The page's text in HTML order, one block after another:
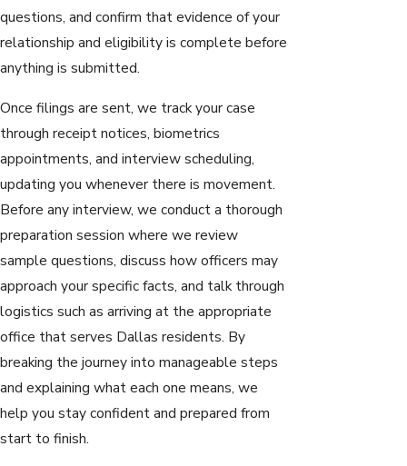
questions, and confirm that evidence of your
relationship and eligibility is complete before
anything is submitted.
Once filings are sent, we track your case
through receipt notices, biometrics
appointments, and interview scheduling,
updating you whenever there is movement.
Before any interview, we conduct a thorough
preparation session where we review
sample questions, discuss how officers may
approach your specific facts, and talk through
logistics such as arriving at the appropriate
office that serves Dallas residents. By
breaking the journey into manageable steps
and explaining what each one means, we
help you stay confident and prepared from
start to finish.